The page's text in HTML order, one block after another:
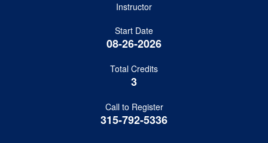
Instructor
Start Date
08-26-2026
Total Credits
3
Call to Register
315-792-5336